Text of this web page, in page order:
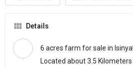
Details
6 acres farm for sale in Isinya!
Located about 3.5 Kilometers